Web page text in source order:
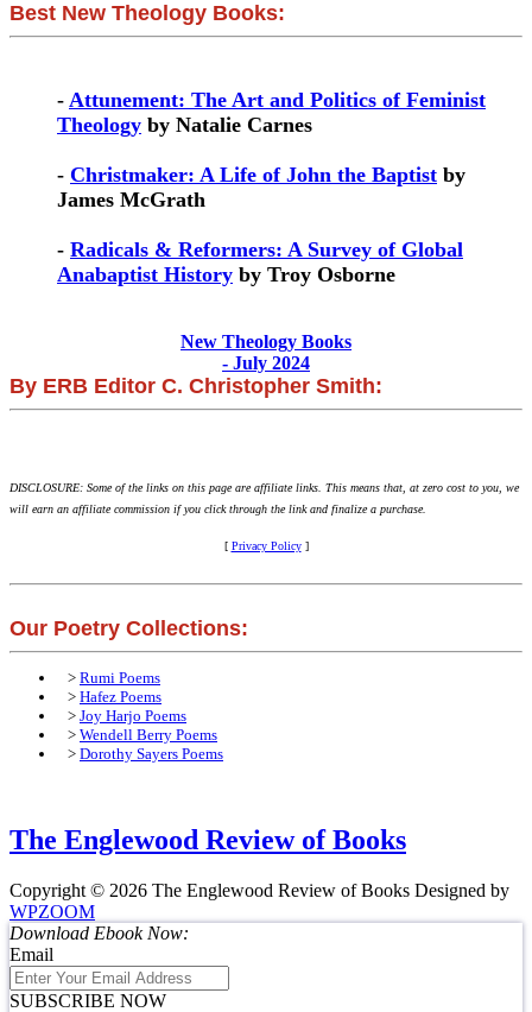
Best New Theology Books:
- Attunement: The Art and Politics of Feminist
Theology by Natalie Carnes
- Christmaker: A Life of John the Baptist by
James McGrath
- Radicals & Reformers: A Survey of Global
Anabaptist History by Troy Osborne
New Theology Books
- July 2024
By ERB Editor C. Christopher Smith:
DISCLOSURE: Some of the links on this page are affiliate links. This means that, at zero cost to you, we
will earn an affiliate commission if you click through the link and finalize a purchase.
[ Privacy Policy]
Our Poetry Collections:
> Rumi Poems
> Hafez Poems
> Joy Harjo Poems
> Wendell Berry Poems
> Dorothy Sayers Poems
The Englewood Review of Books
Copyright © 2026 The Englewood Review of Books Designed by
WPZOOM
Download Ebook Now:
Email
SUBSCRIBE NOW